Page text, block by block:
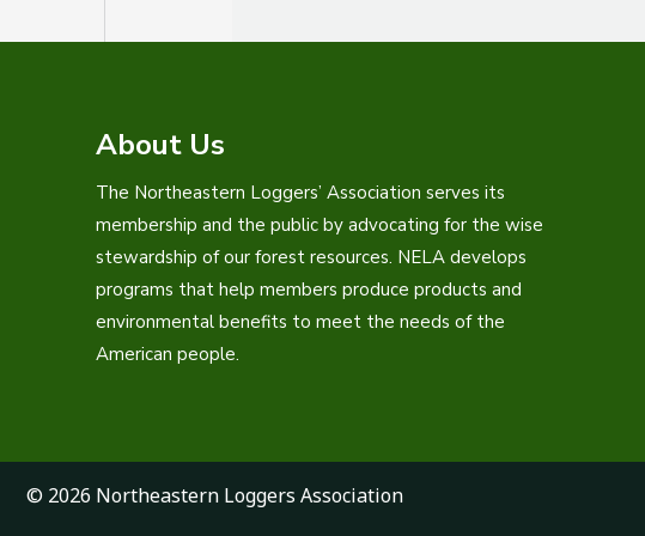
About Us
The Northeastern Loggers’ Association serves its
membership and the public by advocating for the wise
stewardship of our forest resources. NELA develops
programs that help members produce products and
environmental benefits to meet the needs of the
American people.
© 2026 Northeastern Loggers Association